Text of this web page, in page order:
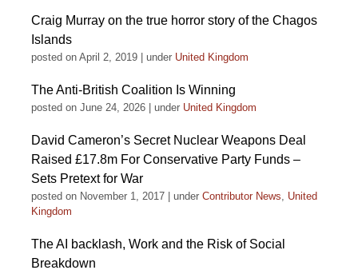
Craig Murray on the true horror story of the Chagos
Islands
posted on April 2, 2019 under United Kingdom
The Anti-British Coalition Is Winning
posted on June 24, 2026 under United Kingdom
David Cameron’s Secret Nuclear Weapons Deal
Raised £17.8m For Conservative Party Funds –
Sets Pretext for War
posted on November 1, 2017 under Contributor News, United
Kingdom
The AI backlash, Work and the Risk of Social
Breakdown